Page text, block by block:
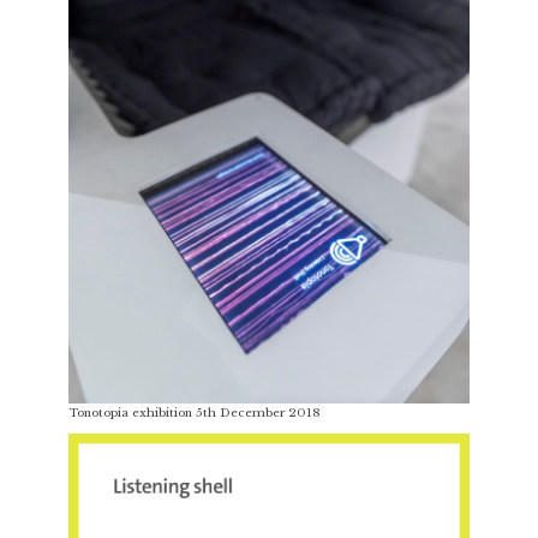
Tonotopia exhibition 5th December 2018